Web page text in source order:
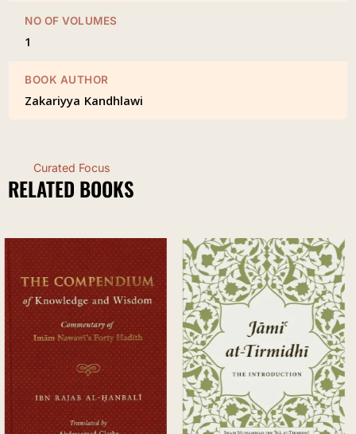
NO OF VOLUMES
1
BOOK AUTHOR
Zakariyya Kandhlawi
Curated Focus
RELATED BOOKS